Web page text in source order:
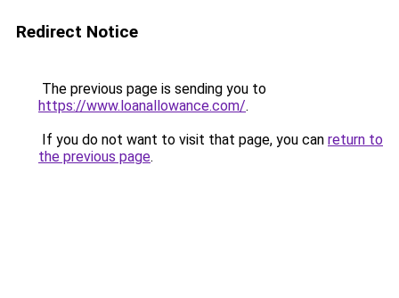
Redirect Notice
The previous page is sending you to
https://www.loanallowance.com/.
If you do not want to visit that page, you can return to
the previous page.